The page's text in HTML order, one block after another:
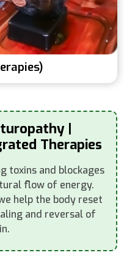
|
Therapies
toxins and blockages
flow of energy.
help the body reset
and reversal of